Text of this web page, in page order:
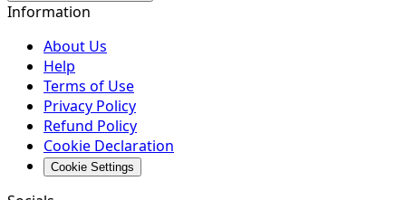
Information
About Us
Help
Terms of Use
Privacy Policy
Refund Policy
Cookie Declaration
Cookie Settings